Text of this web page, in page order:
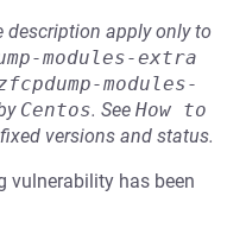
description apply only to
modules-extra
modules-
Centos. See How to
versions and status.
vulnerability has been